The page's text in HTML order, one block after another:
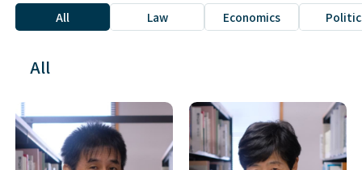
All Law Economics
All